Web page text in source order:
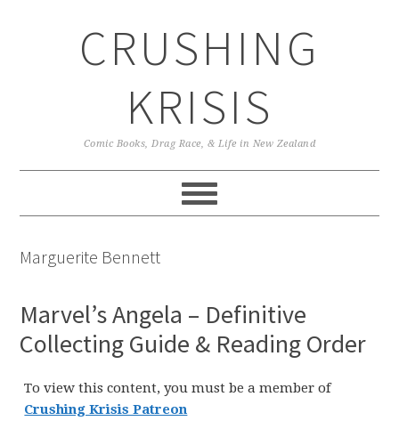
CRUSHING
KRISIS
Comic Books, Drag Race, & Life in New Zealand
Marguerite Bennett
Marvel’s Angela – Definitive
Collecting Guide & Reading Order
To view this content, you must be a member of
Crushing Krisis Patreon